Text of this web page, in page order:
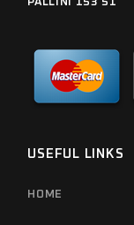
USEFUL LINKS
HOME